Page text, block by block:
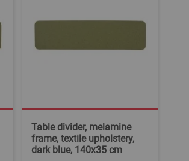
Table divider, melamine
frame, textile upholstery,
dark blue, 140x35 cm